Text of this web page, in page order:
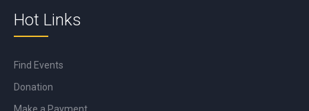
Hot Links
Find Events
Donation
Make a Payment